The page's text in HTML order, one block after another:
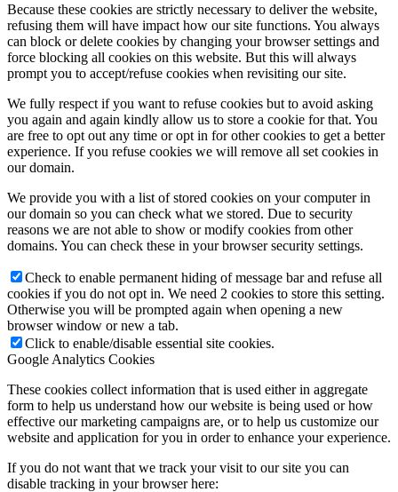
Because these cookies are strictly necessary to deliver the website,
refusing them will have impact how our site functions. You always
can block or delete cookies by changing your browser settings and
force blocking all cookies on this website. But this will always
prompt you to accept/refuse cookies when revisiting our site.
We fully respect if you want to refuse cookies but to avoid asking
you again and again kindly allow us to store a cookie for that. You
are free to opt out any time or opt in for other cookies to get a better
experience. If you refuse cookies we will remove all set cookies in
our domain.
We provide you with a list of stored cookies on your computer in
our domain so you can check what we stored. Due to security
reasons we are not able to show or modify cookies from other
domains. You can check these in your browser security settings.
Check to enable permanent hiding of message bar and refuse all
cookies if you do not opt in. We need 2 cookies to store this setting.
Otherwise you will be prompted again when opening a new
browser window or new a tab.
Click to enable/disable essential site cookies.
Google Analytics Cookies
These cookies collect information that is used either in aggregate
form to help us understand how our website is being used or how
effective our marketing campaigns are, or to help us customize our
website and application for you in order to enhance your experience.
If you do not want that we track your visit to our site you can
disable tracking in your browser here: